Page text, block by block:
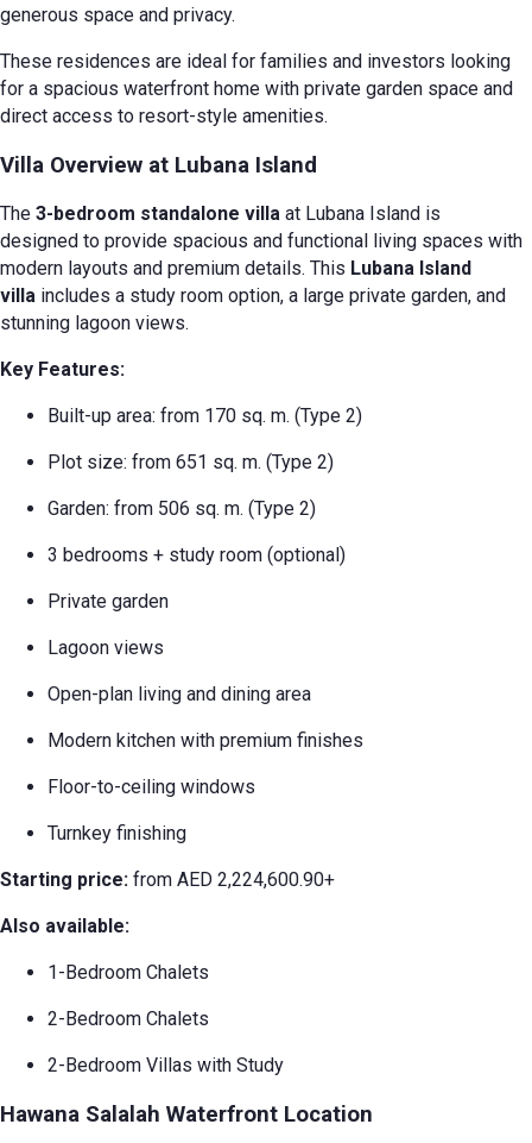
generous space and privacy.
These residences are ideal for families and investors looking
for a spacious waterfront home with private garden space and
direct access to resort-style amenities.
Villa Overview at Lubana Island
The 3-bedroom standalone villa at Lubana Island is
designed to provide spacious and functional living spaces with
modern layouts and premium details. This Lubana Island
villa includes a study room option, a large private garden, and
stunning lagoon views.
Key Features:
Built-up area: from 170 sq. m. (Type 2)
Plot size: from 651 sq. m. (Type 2)
Garden: from 506 sq. m. (Type 2)
3 bedrooms + study room (optional)
Private garden
Lagoon views
Open-plan living and dining area
Modern kitchen with premium finishes
Floor-to-ceiling windows
Turnkey finishing
Starting price: from AED 2,224,600.90+
Also available:
1-Bedroom Chalets
2-Bedroom Chalets
2-Bedroom Villas with Study
Hawana Salalah Waterfront Location